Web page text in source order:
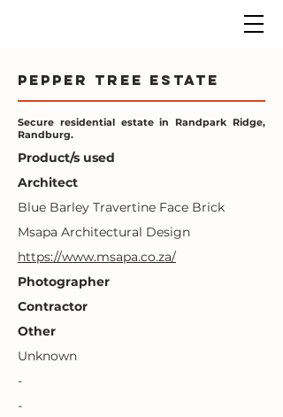
Pepper Tree Estate
Secure residential estate in Randpark Ridge,
Randburg.
Product/s used
Architect
Blue Barley Travertine Face Brick
Msapa Architectural Design
https://www.msapa.co.za/
Photographer
Contractor
Other
Unknown
-
-